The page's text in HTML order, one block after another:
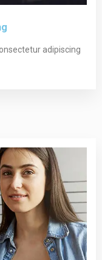
adipiscing